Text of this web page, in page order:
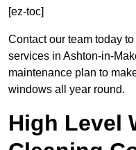
[ez-toc]
Contact our team today
services in Ashton-in-
maintenance plan to
windows all year round.
High Level